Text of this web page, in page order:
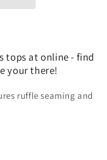
tops at online - find
your there!
ruffle seaming and